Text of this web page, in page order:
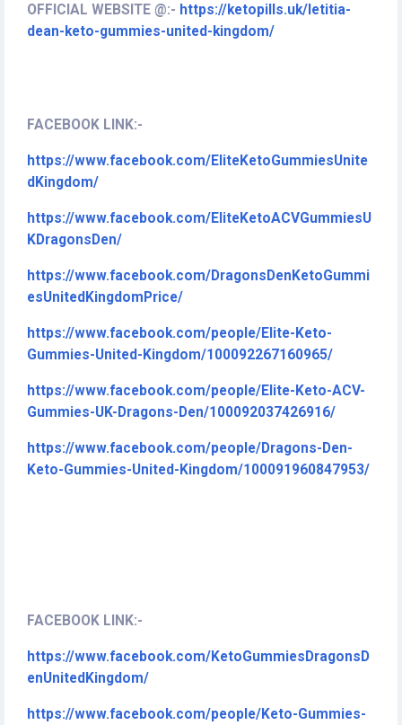
OFFICIAL WEBSITE @:- https://ketopills.uk/letitia-
dean-keto-gummies-united-kingdom/
FACEBOOK LINK:-
https://www.facebook.com/EliteKetoGummiesUnite
dKingdom/
https://www.facebook.com/EliteKetoACVGummiesU
KDragonsDen/
https://www.facebook.com/DragonsDenKetoGummi
esUnitedKingdomPrice/
https://www.facebook.com/people/Elite-Keto-
Gummies-United-Kingdom/100092267160965/
https://www.facebook.com/people/Elite-Keto-ACV-
Gummies-UK-Dragons-Den/100092037426916/
https://www.facebook.com/people/Dragons-Den-
Keto-Gummies-United-Kingdom/100091960847953/
FACEBOOK LINK:-
https://www.facebook.com/KetoGummiesDragonsD
enUnitedKingdom/
https://www.facebook.com/people/Keto-Gummies-